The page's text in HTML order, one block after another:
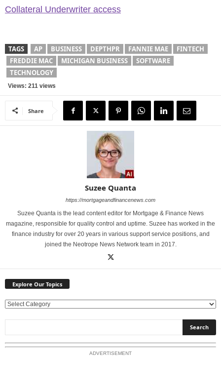
Collateral Underwriter access
TAGS AP BUSINESS DEPTHPR FANNIE MAE
FINTECH
FREDDIE MAC
MICHIGAN BUSINESS
SOFTWARE
TECHNOLOGY
Views: 211 views
Share
Suzee Quanta
https://mortgageandfinancenews.com
Suzee Quanta is the lead content editor for Mortgage & Finance News
magazine, responsible for quality control and uptime. Suzee has worked in the
finance industry for over 20 years in various support service positions, and
joined the Neotrope News Network team in 2017.
Explore Our Topics
E
l
o
ADVERTISEMENT